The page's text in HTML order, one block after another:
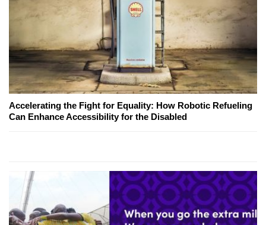
Accelerating the Fight for Equality: How Robotic Refueling
Can Enhance Accessibility for the Disabled